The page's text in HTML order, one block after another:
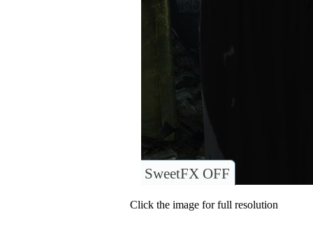
SweetFX OFF
Click the image for full resolution